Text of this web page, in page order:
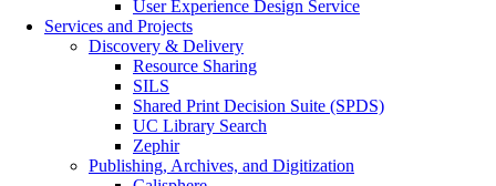
User Experience Design Service
Services and Projects
Discovery & Delivery
Resource Sharing
SILS
Shared Print Decision Suite (SPDS)
UC Library Search
Zephir
Publishing, Archives, and Digitization